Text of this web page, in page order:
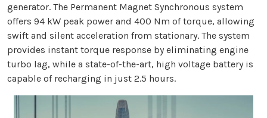
generator. The Permanent Magnet Synchronous system
offers 94 kW peak power and 400 Nm of torque, allowing
swift and silent acceleration from stationary. The system
provides instant torque response by eliminating engine
turbo lag, while a state-of-the-art, high voltage battery is
capable of recharging in just 2.5 hours.